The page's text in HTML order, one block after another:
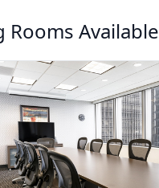
Rooms Available